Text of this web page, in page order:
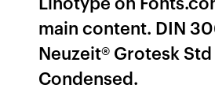
main content. DIN
Neuzeit® Grotesk
Condensed.